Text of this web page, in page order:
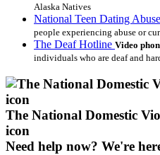
Alaska Natives
National Teen Dating
people experiencing abuse or
The Deaf Hotline Video
individuals who are deaf and
The National Domestic
icon
Need help now? We're